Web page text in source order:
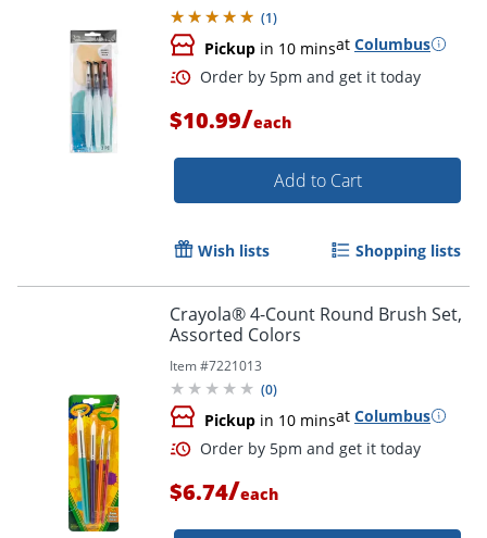
(1)
Pickup in 10 minsat Columbus
Order by 5pm and get it
$10.99/each
Add to Cart
Wish lists Shopping lists
Crayola® 4-Count Round Brush Set,
Assorted Colors
Item #7221013
(0)
Pickup in 10 minsat Columbus
$6.74/each